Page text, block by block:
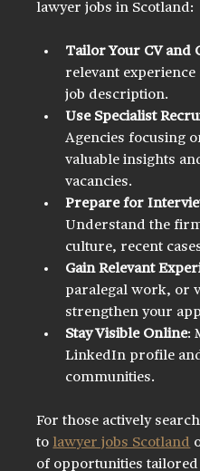
lawyer jobs in Scotland:
Tailor Your CV and
relevant
job description.
Use Specialist
Agencies focusing
valuable insights
vacancies.
Prepare for
Understand the
culture, recent
Gain Relevant
paralegal work, or
strengthen your
Stay Visible Online:
LinkedIn profile
communities.
For those actively
to lawyer jobs Scotland
of opportunities